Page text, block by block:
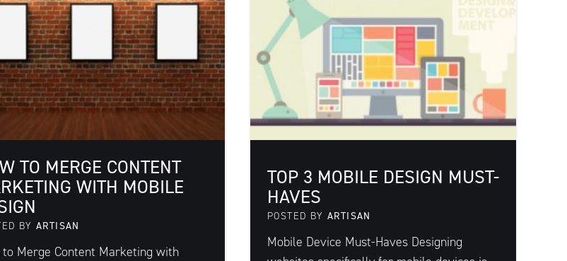
TO MERGE CONTENT
WITH MOBILE
BY ARTISAN
to Merge Content Marketing with
TOP 3 MOBILE DESIGN MUST-
HAVES
POSTED BY ARTISAN
Mobile Device Must-Haves Designing